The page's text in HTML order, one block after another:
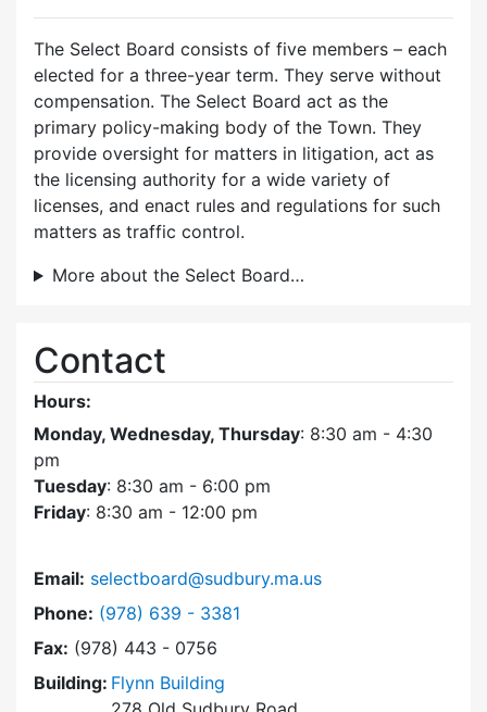
The Select Board consists of five members – each
elected for a three-year term. They serve without
compensation. The Select Board act as the
primary policy-making body of the Town. They
provide oversight for matters in litigation, act as
the licensing authority for a wide variety of
licenses, and enact rules and regulations for such
matters as traffic control.
More about the Select Board…
Contact
Hours:
Monday, Wednesday, Thursday: 8:30 am - 4:30
pm
Tuesday: 8:30 am - 6:00 pm
Friday: 8:30 am - 12:00 pm
Email: selectboard@sudbury.ma.us
Phone: Dial Select Board at
(978) 639 - 3381
Fax: (978) 443 - 0756
Building: Flynn Building